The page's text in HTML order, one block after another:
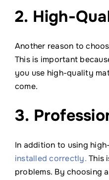
2. High-
Another reason to
This is important
you use high-quality
come.
3.
In addition to using
installed correctly. This
problems. By choosing